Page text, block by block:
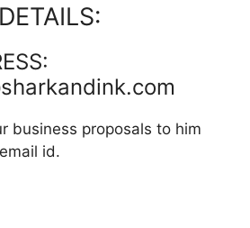
business proposals to him
id.